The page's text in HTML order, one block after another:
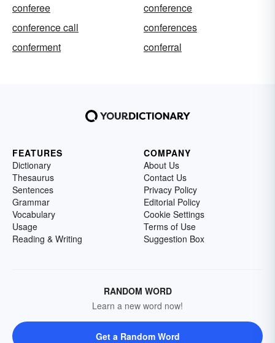
conferee
conference
conference call
conferences
conferment
conferral
FEATURES
Dictionary
Thesaurus
Sentences
Grammar
Vocabulary
Usage
Reading & Writing
COMPANY
About Us
Contact Us
Privacy Policy
Editorial Policy
Cookie Settings
Terms of Use
Suggestion Box
RANDOM WORD
Learn a new word now!
Get a Random Word